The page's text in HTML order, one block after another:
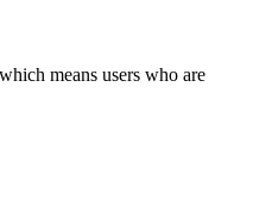
means users who are